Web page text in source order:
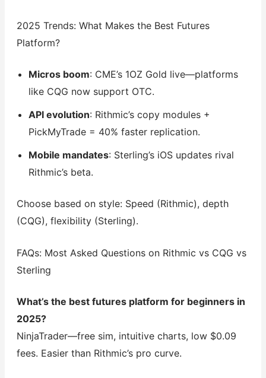
2025 Trends: What Makes the Best Futures
Platform?
Micros boom: CME’s 1OZ Gold live—platforms
like CQG now support OTC.
API evolution: Rithmic’s copy modules +
PickMyTrade = 40% faster replication.
Mobile mandates: Sterling’s iOS updates rival
Rithmic’s beta.
Choose based on style: Speed (Rithmic), depth
(CQG), flexibility (Sterling).
FAQs: Most Asked Questions on Rithmic vs CQG vs
Sterling
What’s the best futures platform for beginners in
2025?
NinjaTrader—free sim, intuitive charts, low $0.09
fees. Easier than Rithmic’s pro curve.